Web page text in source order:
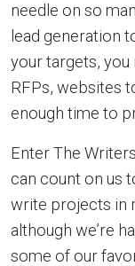
needle on so
lead generation
your targets,
RFPs, websites
enough time to
Enter The
can count on us
write projects in
although we’re
some of our